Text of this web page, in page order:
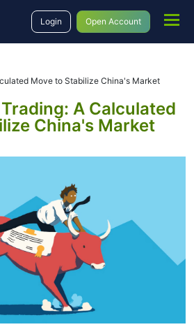
Login Open Account
Move to Stabilize China's Market
A Calculated
China's Market